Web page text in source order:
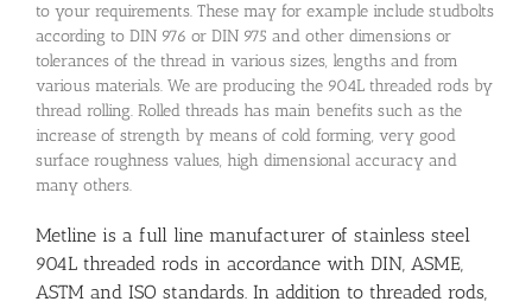
to your requirements. These may for example include studbolts
according to DIN 976 or DIN 975 and other dimensions or
tolerances of the thread in various sizes, lengths and from
various materials. We are producing the 904L threaded rods by
thread rolling. Rolled threads has main benefits such as the
increase of strength by means of cold forming, very good
surface roughness values, high dimensional accuracy and
many others.
Metline is a full line manufacturer of stainless steel
904L threaded rods in accordance with DIN, ASME,
ASTM and ISO standards. In addition to threaded rods,